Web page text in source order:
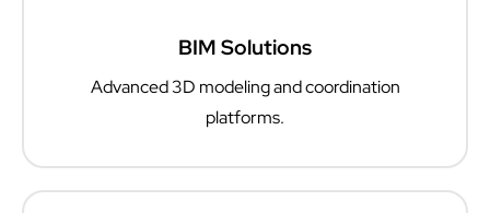
BIM Solutions
Advanced 3D modeling and coordination
platforms.